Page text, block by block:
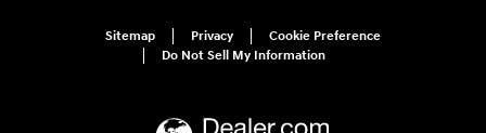
Sitemap Privacy
Cookie Preference
Do Not Sell My Information